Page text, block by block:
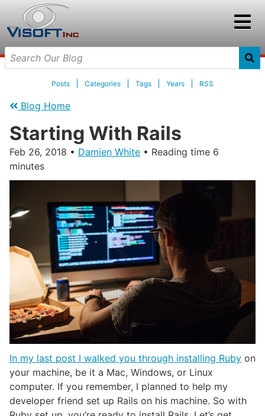
Posts Categories Tags Years RSS
Blog Home
Starting With Rails
Feb 26, 2018 • Damien White • Reading time 6
minutes
In my last post I walked you through installing Ruby on
your machine, be it a Mac, Windows, or Linux
computer. If you remember, I planned to help my
developer friend set up Rails on his machine. So with